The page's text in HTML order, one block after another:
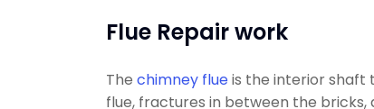
Flue Repair work
The chimney flueis the interior shaft
flue, fractures in between the